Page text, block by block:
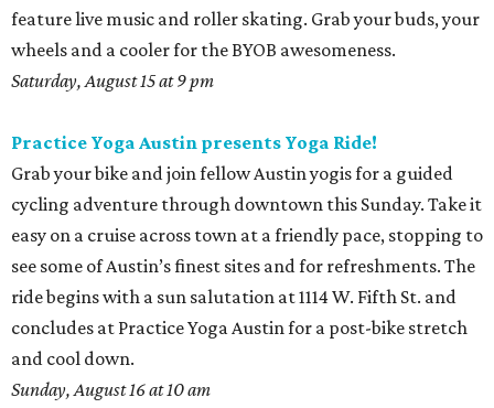
feature live music and roller skating. Grab your buds, your
wheels and a cooler for the BYOB awesomeness.
Saturday, August 15 at 9 pm
Practice Yoga Austin presents Yoga Ride!
Grab your bike and join fellow Austin yogis for a guided
cycling adventure through downtown this Sunday. Take it
easy on a cruise across town at a friendly pace, stopping to
see some of Austin’s finest sites and for refreshments. The
ride begins with a sun salutation at 1114 W. Fifth St. and
concludes at Practice Yoga Austin for a post-bike stretch
and cool down.
Sunday, August 16 at 10 am